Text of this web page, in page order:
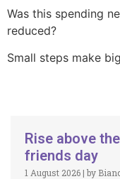
Was this spending
reduced?
Small steps make
Rise above
friends day
1 August 2026 | by